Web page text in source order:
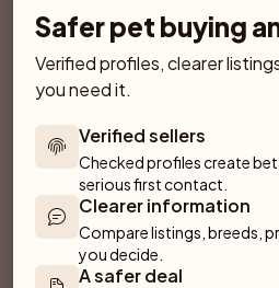
Similar breeds More breeds
Chartreux
American Bobtail
Turkish Van Bengal
Safer pet buying
Verified profiles, clearer
you need it.
Verified sellers
Checked profiles create
serious first contact.
Clearer information
Compare listings, breeds,
you decide.
A safer deal